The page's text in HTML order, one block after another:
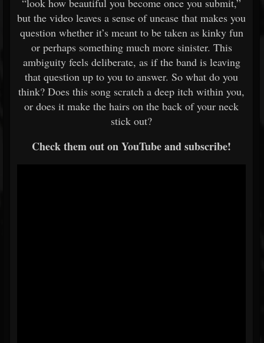
“look how beautiful you become once you submit,”
but the video leaves a sense of unease that makes you
question whether it’s meant to be taken as kinky fun
or perhaps something much more sinister. This
ambiguity feels deliberate, as if the band is leaving
that question up to you to answer. So what do you
think? Does this song scratch a deep itch within you,
or does it make the hairs on the back of your neck
stick out?
Check them out on YouTube and subscribe!